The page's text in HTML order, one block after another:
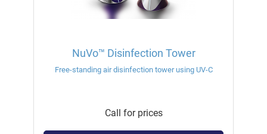
NuVo™ Disinfection Tower
Free-standing air disinfection tower using UV-C
Call for prices